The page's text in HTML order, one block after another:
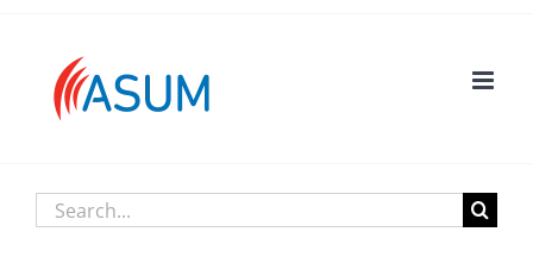
content
Search
for: